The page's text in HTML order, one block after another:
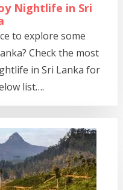
Nightlife in Sri
to explore some
Check the most
in Sri Lanka for
list….